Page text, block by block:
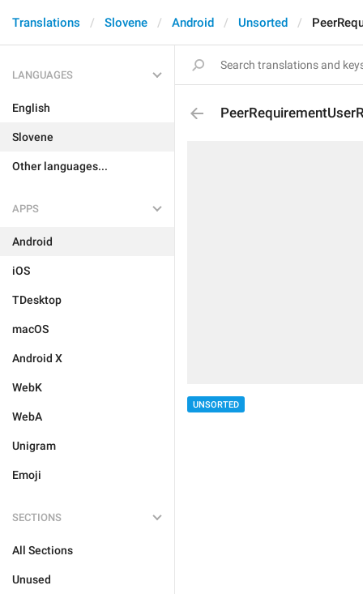
Translations Slovene Android Unsorted
LANGUAGES
English
Slovene
Other languages...
APPS
Android
iOS
TDesktop
macOS
Android X
WebK
WebA
Unigram
Emoji
SECTIONS
All Sections
Unused
UNSORTED